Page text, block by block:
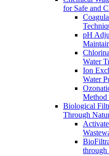
for Safe and
pH
Water
Ion
Water
Method
Biological
Through
through